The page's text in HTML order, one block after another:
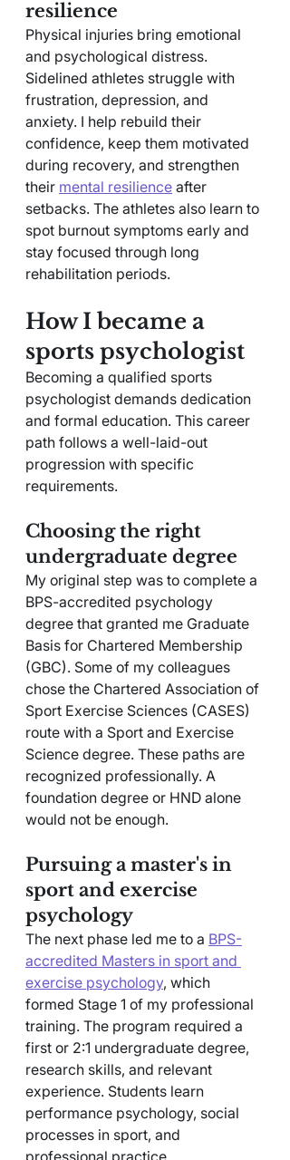
resilience
Physical injuries bring emotional
and psychological distress.
Sidelined athletes struggle with
frustration, depression, and
anxiety. I help rebuild their
confidence, keep them motivated
during recovery, and strengthen
their mental resilience after
setbacks. The athletes also learn to
spot burnout symptoms early and
stay focused through long
rehabilitation periods.
How I became a
sports psychologist
Becoming a qualified sports
psychologist demands dedication
and formal education. This career
path follows a well-laid-out
progression with specific
requirements.
Choosing the right
undergraduate degree
My original step was to complete a
BPS-accredited psychology
degree that granted me Graduate
Basis for Chartered Membership
(GBC). Some of my colleagues
chose the Chartered Association of
Sport Exercise Sciences (CASES)
route with a Sport and Exercise
Science degree. These paths are
recognized professionally. A
foundation degree or HND alone
would not be enough.
Pursuing a master's in
sport and exercise
psychology
The next phase led me to a BPS-
accredited Masters in sport and
exercise psychology, which
formed Stage 1 of my professional
training. The program required a
first or 2:1 undergraduate degree,
research skills, and relevant
experience. Students learn
performance psychology, social
processes in sport, and
professional practice.